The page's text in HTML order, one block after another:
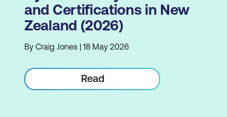
and Certifications in New
Zealand (2026)
By Craig Jones | 18 May 2026
Read